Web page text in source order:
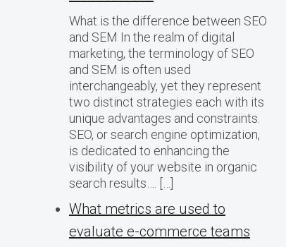
What is the difference between SEO
and SEM In the realm of digital
marketing, the terminology of SEO
and SEM is often used
interchangeably, yet they represent
two distinct strategies each with its
unique advantages and constraints.
SEO, or search engine optimization,
is dedicated to enhancing the
visibility of your website in organic
search results…. […]
What metrics are used to
evaluate e-commerce teams